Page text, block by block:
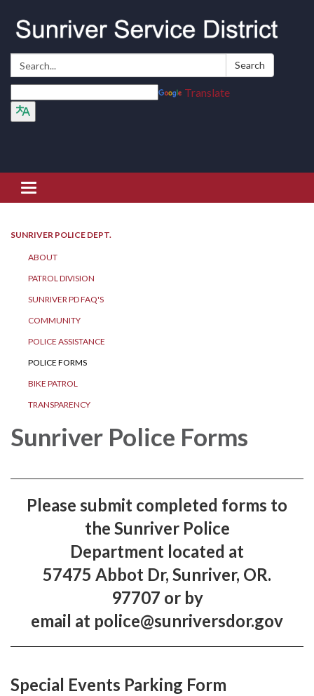
Search: Search
Translate
Toggle navigation
SUNRIVER POLICE DEPT.
ABOUT
PATROL DIVISION
SUNRIVER PD FAQ'S
COMMUNITY
POLICE ASSISTANCE
POLICE FORMS
BIKE PATROL
TRANSPARENCY
Sunriver Police Forms
​Please submit completed forms to
the Sunriver Police
Department located at
57475 Abbot Dr, Sunriver, OR.
97707 or by
email at police@sunriversdor.gov
Special Events Parking Form